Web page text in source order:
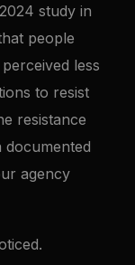
study in
people
less
to resist
resistance
documented
agency